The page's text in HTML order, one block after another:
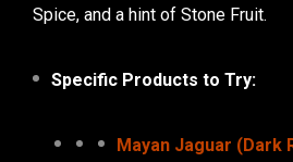
Spice, and a hint of Stone Fruit.
Specific Products to Try:
Mayan Jaguar (Dark